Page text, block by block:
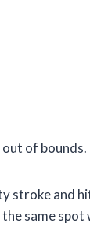
of bounds.
stroke and
same